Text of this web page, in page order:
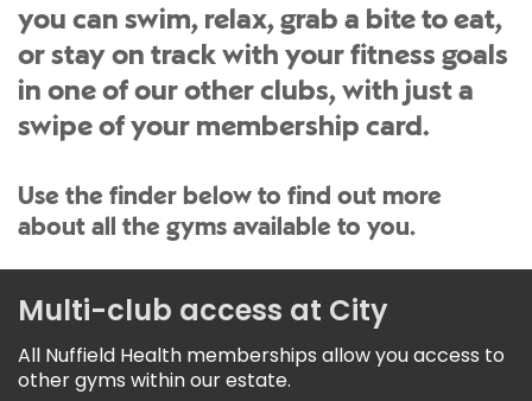
you can swim, relax, grab a bite to eat,
or stay on track with your fitness goals
in one of our other clubs, with just a
swipe of your membership card.
Use the finder below to find out more
about all the gyms available to you.
Multi-club access at City
All Nuffield Health memberships allow you access to
other gyms within our estate.